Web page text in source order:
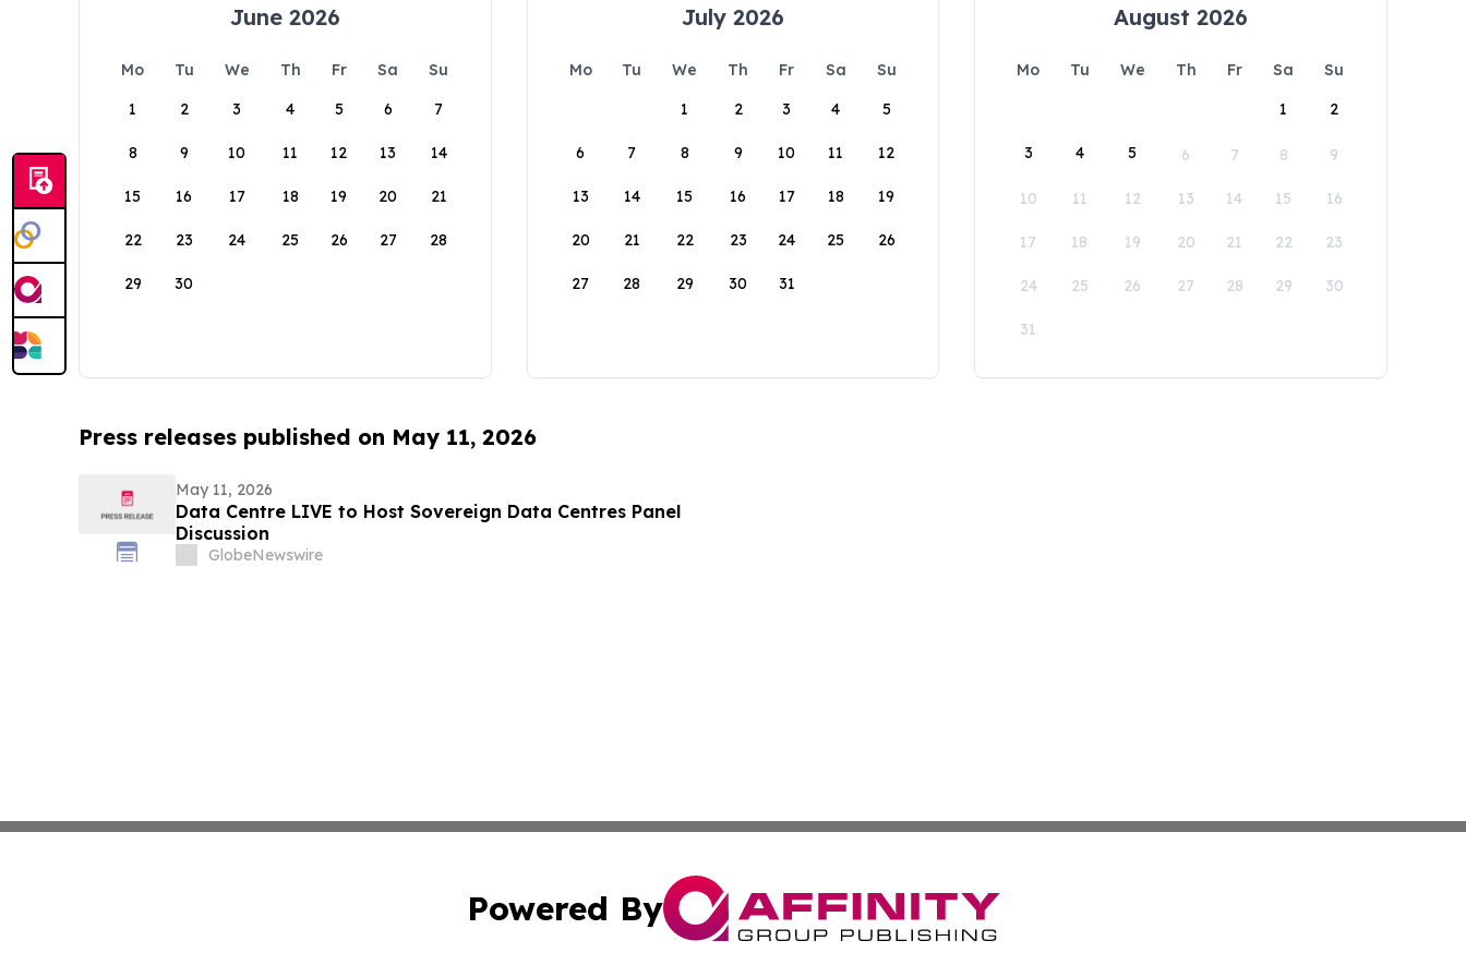
June 2026
Mo Tu We Th Fr Sa
Su
1
2 3 4 5 6 7
8 9 10 11 12 13 14
15 16 17 18 19 20 21
22 23 24 25 26 27 28
29 30
July 2026
Mo Tu We Th Fr Sa
Su
1
2 3 4 5
6 7 8 9 10 11 12
13 14 15 16 17 18 19
20 21 22 23 24 25 26
27 28 29 30 31
August 2026
Mo Tu We Th Fr Sa
Su
1
2
3 4 5 6 7 8 9
10 11 12 13 14 15 16
17 18 19 20 21 22 23
24 25 26 27 28 29 30
31
Press releases published on May 11, 2026
May 11, 2026
Data Centre LIVE to Host Sovereign Data Centres Panel
Discussion
GlobeNewswire
Powered By